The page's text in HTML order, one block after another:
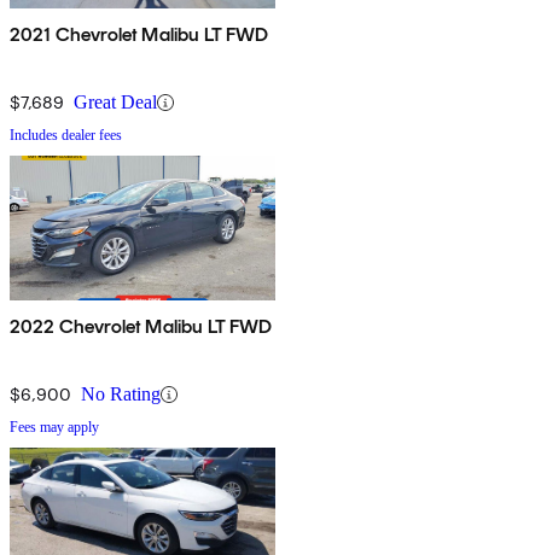
2021 Chevrolet Malibu LT FWD
$7,689 Great Deal
Includes dealer fees
2022 Chevrolet Malibu LT FWD
$6,900 No Rating
Fees may apply